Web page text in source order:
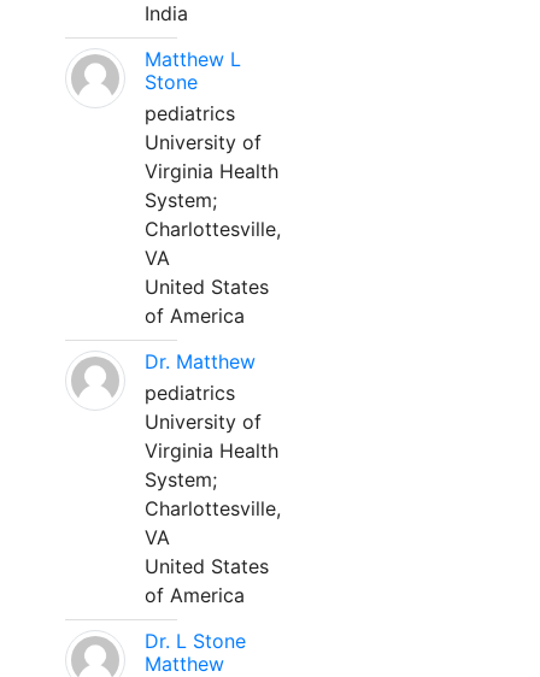
India
Matthew L
Stone
pediatrics
University of
Virginia Health
System;
Charlottesville,
VA
United States
of America
Dr. Matthew
pediatrics
University of
Virginia Health
System;
Charlottesville,
VA
United States
of America
Dr. L Stone
Matthew